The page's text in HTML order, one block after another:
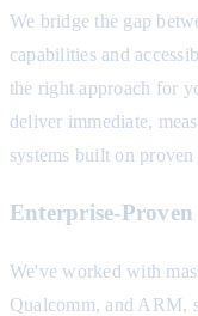
We bridge the gap
capabilities and
the right approach for
deliver immediate,
systems built on
Enterprise-
We've worked with
Qualcomm, and ARM,